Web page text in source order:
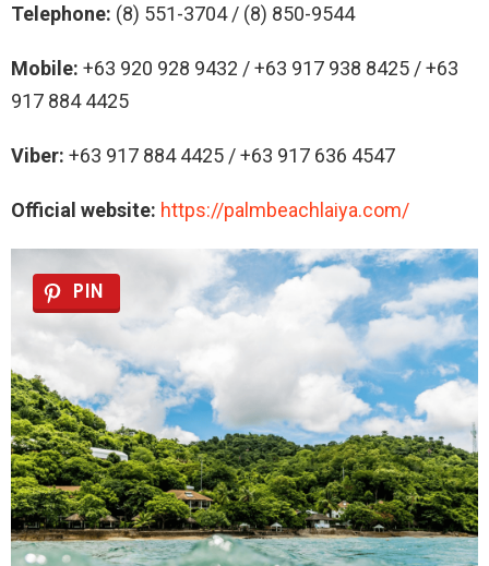
Telephone: (8) 551-3704 / (8) 850-9544
Mobile: +63 920 928 9432 / +63 917 938 8425 / +63
917 884 4425
Viber: +63 917 884 4425 / +63 917 636 4547
Official website: https://palmbeachlaiya.com/
PIN